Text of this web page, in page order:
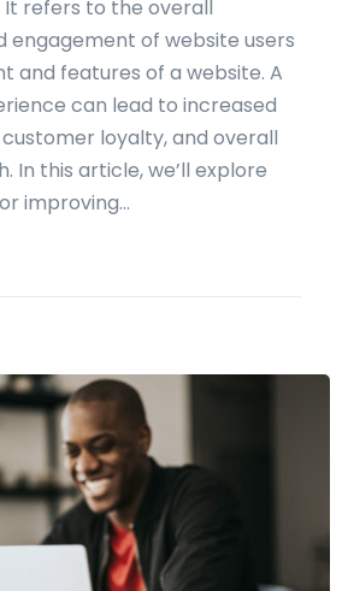
It refers to the overall
engagement of website users
and features of a website. A
can lead to increased
loyalty, and overall
In this article, we’ll explore
improving...